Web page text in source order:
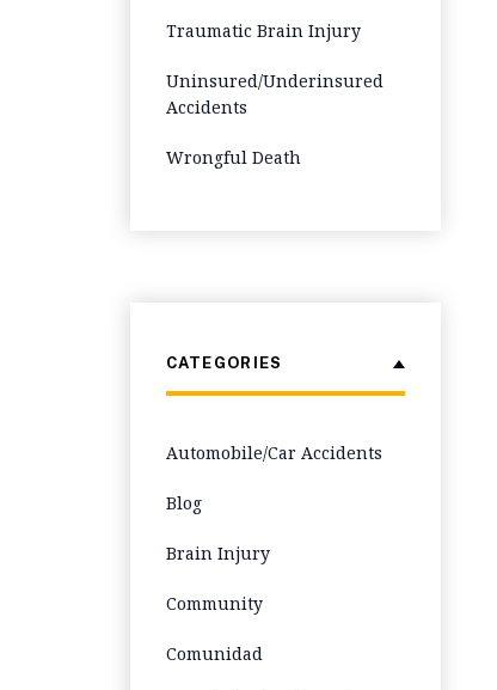
Traumatic Brain Injury
Uninsured/Underinsured
Accidents
Wrongful Death
CATEGORIES
Automobile/Car Accidents
Blog
Brain Injury
Community
Comunidad